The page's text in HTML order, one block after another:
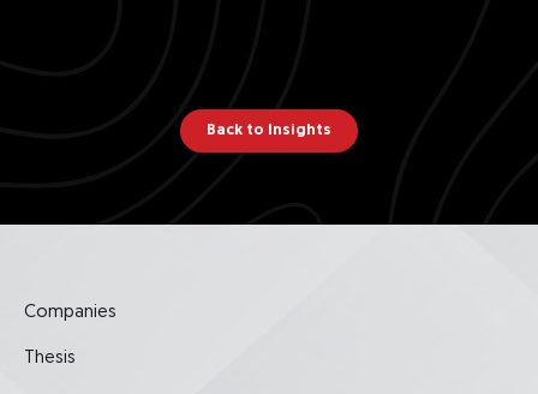
Back to Insights
Companies
Thesis